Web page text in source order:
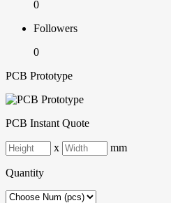
0
Followers
0
PCB Prototype
PCB Instant Quote
x mm
Quantity